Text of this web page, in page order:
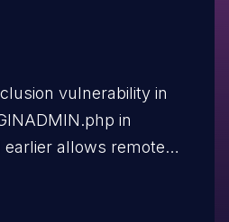
vulnerability in
in
allows remote